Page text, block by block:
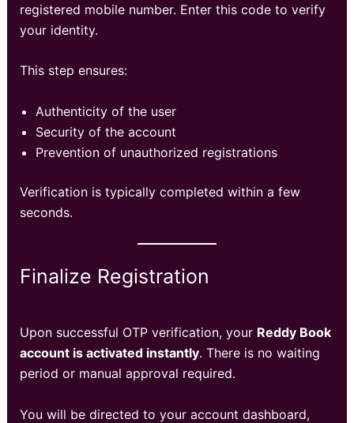
registered mobile number. Enter this code to verify
your identity.
This step ensures:
Authenticity of the user
Security of the account
Prevention of unauthorized registrations
Verification is typically completed within a few
seconds.
Finalize Registration
Upon successful OTP verification, your Reddy Book
account is activated instantly. There is no waiting
period or manual approval required.
You will be directed to your account dashboard,